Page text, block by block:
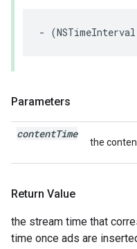
- (NSTimeInterval
Parameters
contentTime
the
Return Value
the stream time that
time once ads are